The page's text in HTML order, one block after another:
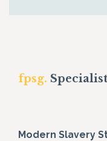
fpsg.
Modern Slavery